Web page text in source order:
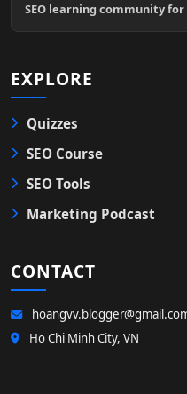
SEO learning community for
EXPLORE
Quizzes
SEO Course
SEO Tools
Marketing Podcast
CONTACT
Ho Chi Minh City, VN